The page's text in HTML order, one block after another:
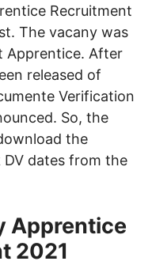
Recruitment
The vacany was
Apprentice. After
released of
Verification
So, the
the
dates from the
Apprentice
2021